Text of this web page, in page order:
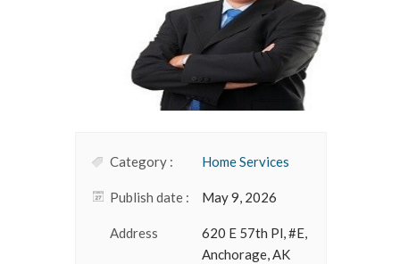
Category : Home Services
Publish date : May 9, 2026
Address
620 E 57th Pl, #E,
Anchorage, AK